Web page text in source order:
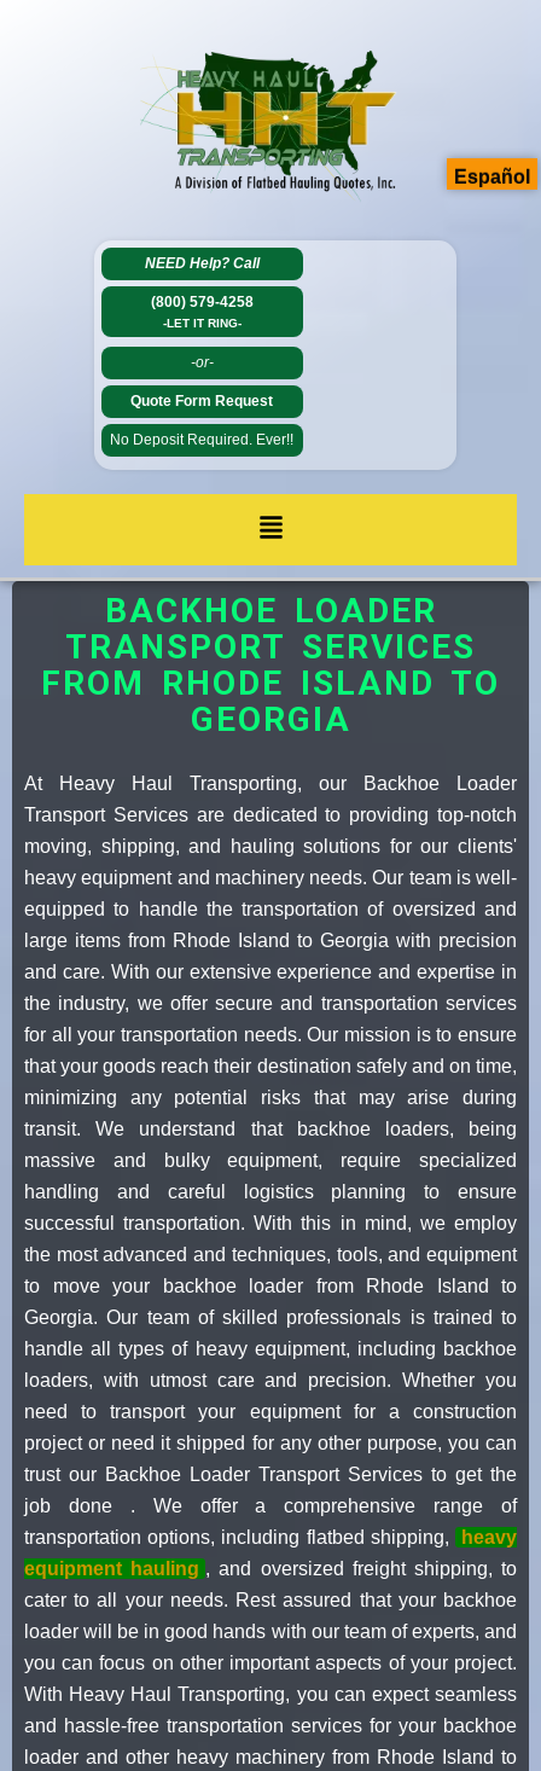
NEED Help? Call
(800) 579-4258
-LET IT RING-
-or-
Quote Form Request
No Deposit Required. Ever!!
BACKHOE LOADER
TRANSPORT SERVICES
FROM RHODE ISLAND TO
GEORGIA
At Heavy Haul Transporting, our Backhoe Loader
Transport Services are dedicated to providing top-notch
moving, shipping, and hauling solutions for our clients'
heavy equipment and machinery needs. Our team is well-
equipped to handle the transportation of oversized and
large items from Rhode Island to Georgia with precision
and care. With our extensive experience and expertise in
the industry, we offer secure and transportation services
for all your transportation needs. Our mission is to ensure
that your goods reach their destination safely and on time,
minimizing any potential risks that may arise during
transit. We understand that backhoe loaders, being
massive and bulky equipment, require specialized
handling and careful logistics planning to ensure
successful transportation. With this in mind, we employ
the most advanced and techniques, tools, and equipment
to move your backhoe loader from Rhode Island to
Georgia. Our team of skilled professionals is trained to
handle all types of heavy equipment, including backhoe
loaders, with utmost care and precision. Whether you
need to transport your equipment for a construction
project or need it shipped for any other purpose, you can
trust our Backhoe Loader Transport Services to get the
job done . We offer a comprehensive range of
transportation options, including flatbed shipping,
heavy
equipment hauling , and oversized freight shipping, to
cater to all your needs. Rest assured that your backhoe
loader will be in good hands with our team of experts, and
you can focus on other important aspects of your project.
With Heavy Haul Transporting, you can expect seamless
and hassle-free transportation services for your backhoe
loader and other heavy machinery from Rhode Island to
Español